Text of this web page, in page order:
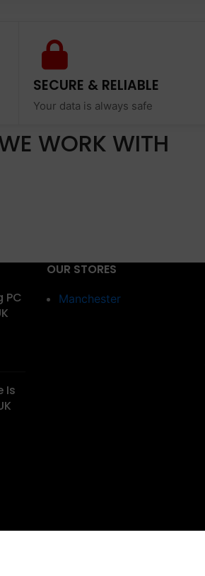
SECURE & RELIABLE
Your data is always safe
WORK WITH
PC
Is
OUR STORES
Manchester